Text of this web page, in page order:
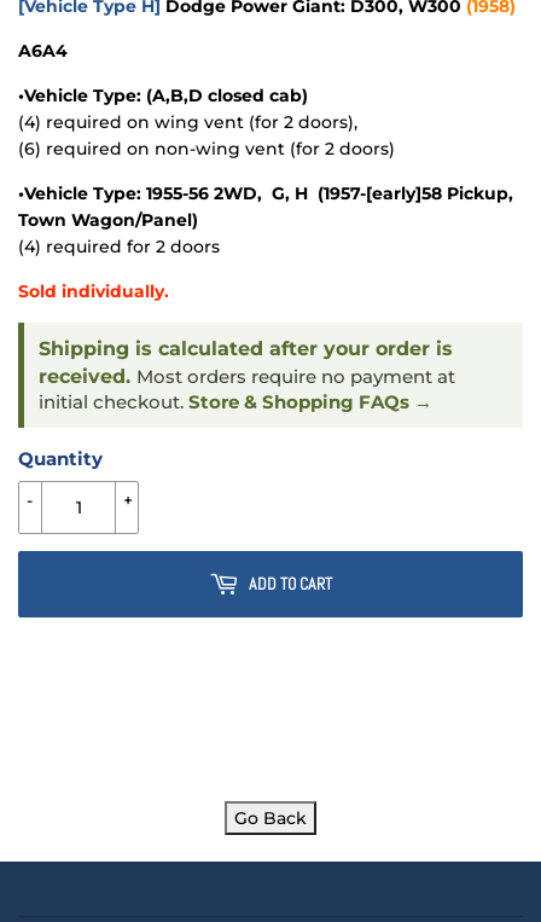
[Vehicle Type H] Dodge Power Giant: D300, W300 (1958)
A6A4
•Vehicle Type: (A,B,D closed cab)
(4) required on wing vent (for 2 doors),
(6) required on non-wing vent (for 2 doors)
•Vehicle Type: 1955-56 2WD, G, H (1957-[early]58 Pickup,
Town Wagon/Panel)
(4) required for 2 doors
Sold individually.
Shipping is calculated after your order is
received. Most orders require no payment at
initial checkout. Store & Shopping FAQs →
Quantity
+
-
ADD TO CART
Go Back